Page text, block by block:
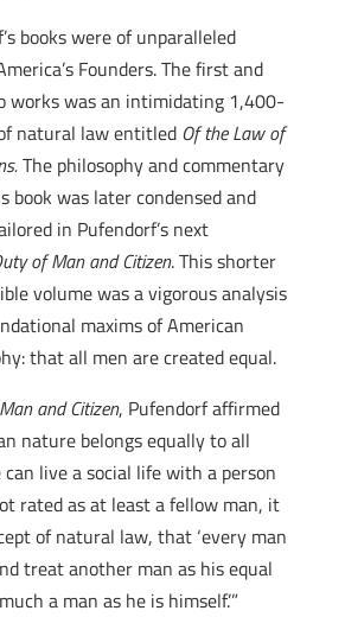
books were of unparalleled
Founders. The first and
works was an intimidating 1,400-
natural law entitled Of the Law of
The philosophy and commentary
book was later condensed and
in Pufendorf’s next
of Man and Citizen. This shorter
volume was a vigorous analysis
maxims of American
that all men are created equal.
and Citizen, Pufendorf affirmed
nature belongs equally to all
can live a social life with a person
rated as at least a fellow man, it
of natural law, that ‘every man
treat another man as his equal
a man as he is himself.’”